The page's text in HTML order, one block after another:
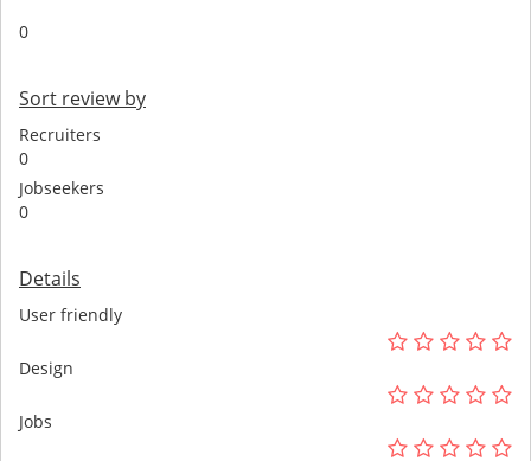
0
Sort review by
Recruiters
0
Jobseekers
0
Details
User friendly
Design
Jobs